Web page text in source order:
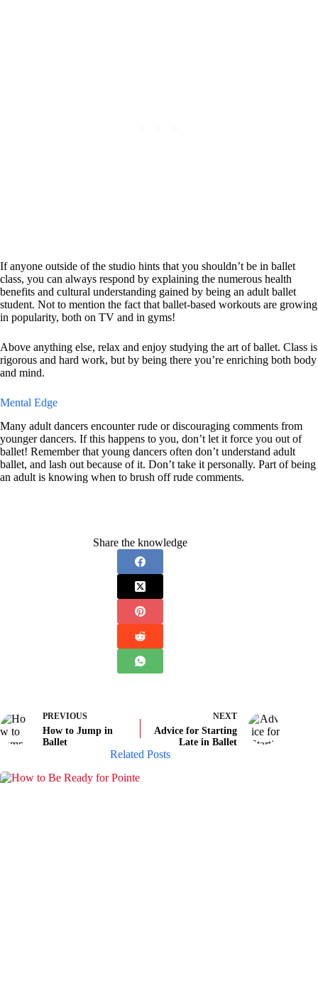
If anyone outside of the studio hints that you shouldn’t be in ballet
class, you can always respond by explaining the numerous health
benefits and cultural understanding gained by being an adult ballet
student. Not to mention the fact that ballet-based workouts are growing
in popularity, both on TV and in gyms!
Above anything else, relax and enjoy studying the art of ballet. Class is
rigorous and hard work, but by being there you’re enriching both body
and mind.
Mental Edge
Many adult dancers encounter rude or discouraging comments from
younger dancers. If this happens to you, don’t let it force you out of
ballet! Remember that young dancers often don’t understand adult
ballet, and lash out because of it. Don’t take it personally. Part of being
an adult is knowing when to brush off rude comments.
Share the knowledge
PREVIOUS
How to Jump in
Ballet
NEXT
Advice for Starting
Late in Ballet
Related Posts